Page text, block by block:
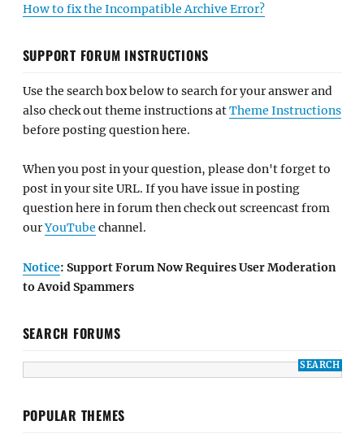
How to fix the Incompatible Archive Error?
SUPPORT FORUM INSTRUCTIONS
Use the search box below to search for your answer and
also check out theme instructions atTheme Instructions
before posting question here.
When you post in your question, please don't forget to
post in your site URL. If you have issue in posting
question here in forum then check out screencast from
ourYouTube channel.
Notice: Support Forum Now Requires User Moderation
to Avoid Spammers
SEARCH FORUMS
POPULAR THEMES